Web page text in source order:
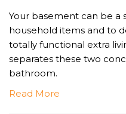
Your basement can be a
household items and to
totally functional extra
separates these two
bathroom.
Read More